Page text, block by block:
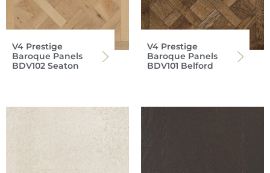
V4 Prestige
Baroque Panels
BDV102 Seaton
V4 Prestige
Baroque Panels
BDV101 Belford